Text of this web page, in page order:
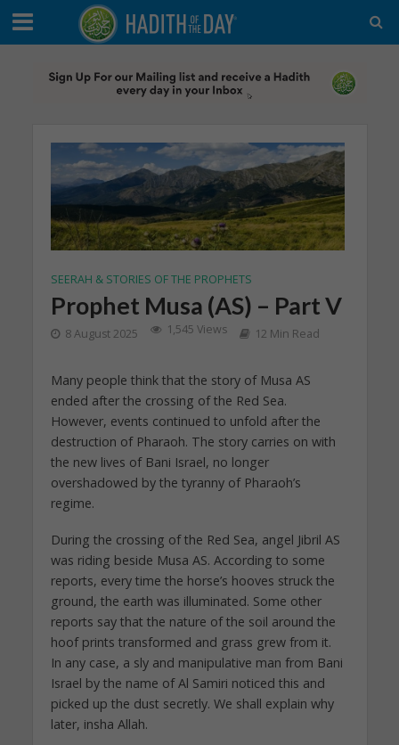
SEERAH & STORIES OF THE PROPHETS
Prophet Musa (AS) – Part V
8 August 2025 1,545 Views 12 Min Read
Many people think that the story of Musa AS
ended after the crossing of the Red Sea.
However, events continued to unfold after the
destruction of Pharaoh. The story carries on with
the new lives of Bani Israel, no longer
overshadowed by the tyranny of Pharaoh’s
regime.
During the crossing of the Red Sea, angel Jibril AS
was riding beside Musa AS. According to some
reports, every time the horse’s hooves struck the
ground, the earth was illuminated. Some other
reports say that the nature of the soil around the
hoof prints transformed and grass grew from it.
In any case, a sly and manipulative man from Bani
Israel by the name of Al Samiri noticed this and
picked up the dust secretly. We shall explain why
later, insha Allah.